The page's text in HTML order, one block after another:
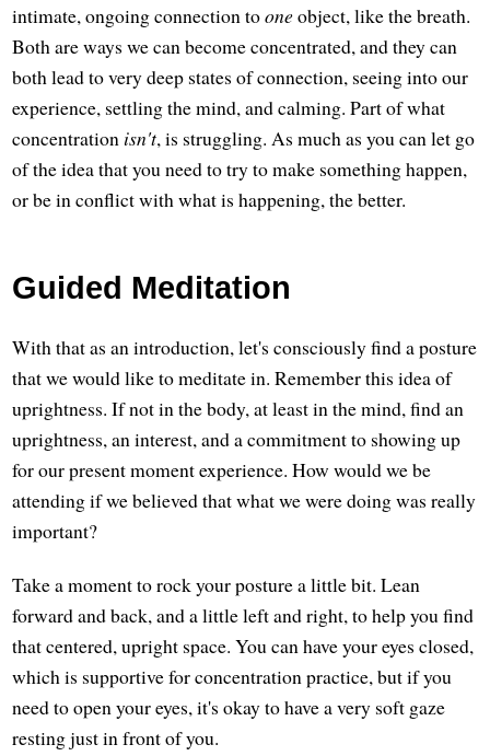
intimate, ongoing connection tooneobject, like the breath.
Both are ways we can become concentrated, and they can
both lead to very deep states of connection, seeing into our
experience, settling the mind, and calming. Part of what
concentration isn't, is struggling. As much as you can let go
of the idea that you need to try to make something happen,
or be in conflict with what is happening, the better.
Guided Meditation
With that as an introduction, let's consciously find a posture
that we would like to meditate in. Remember this idea of
uprightness. If not in the body, at least in the mind, find an
uprightness, an interest, and a commitment to showing up
for our present moment experience. How would we be
attending if we believed that what we were doing was really
important?
Take a moment to rock your posture a little bit. Lean
forward and back, and a little left and right, to help you find
that centered, upright space. You can have your eyes closed,
which is supportive for concentration practice, but if you
need to open your eyes, it's okay to have a very soft gaze
resting just in front of you.